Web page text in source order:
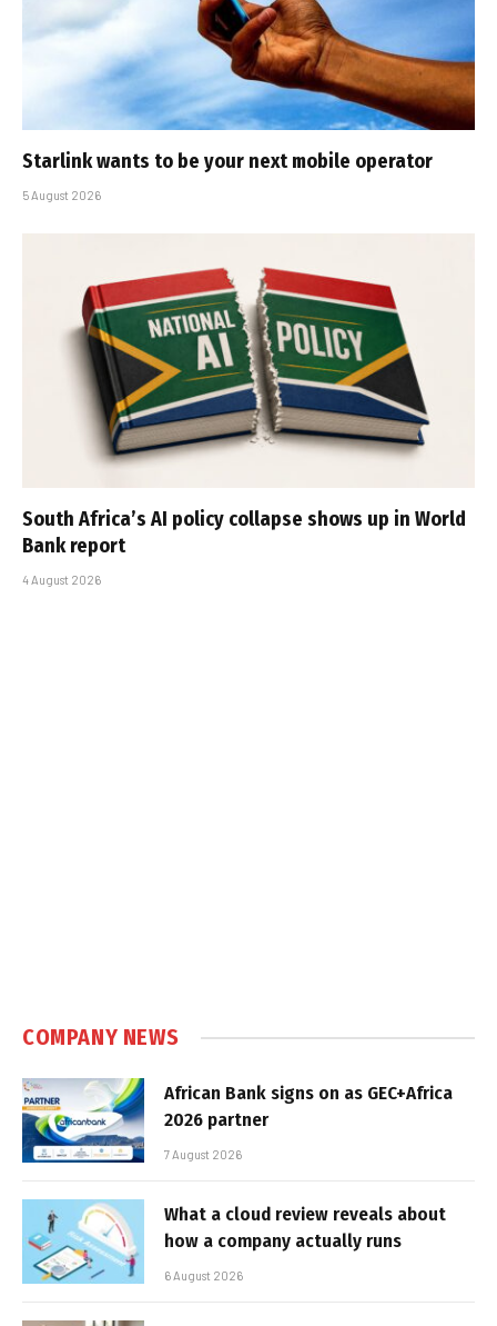
Starlink wants to be your next mobile operator
5 August 2026
South Africa’s AI policy collapse shows up in World
Bank report
4 August 2026
COMPANY NEWS
African Bank signs on as GEC+Africa
2026 partner
7 August 2026
What a cloud review reveals about
how a company actually runs
6 August 2026